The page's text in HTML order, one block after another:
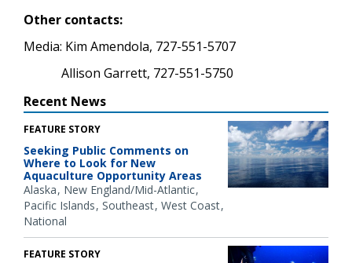
Other contacts:
Media: Kim Amendola, 727-551-5707
Allison Garrett, 727-551-5750
Recent News
FEATURE STORY
Seeking Public Comments on
Where to Look for New
Aquaculture Opportunity Areas
Alaska New England/Mid-Atlantic
Pacific Islands Southeast West Coast
National
FEATURE STORY